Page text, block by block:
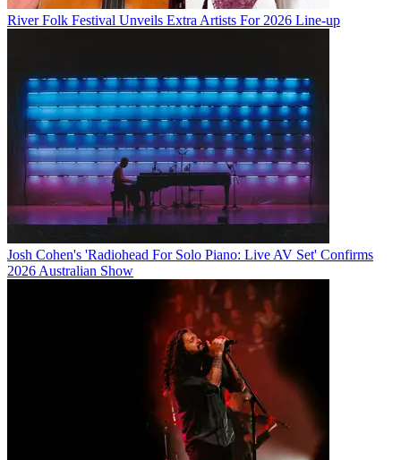
River Folk Festival Unveils Extra Artists For 2026 Line-up
Josh Cohen's 'Radiohead For Solo Piano: Live AV Set' Confirms
2026 Australian Show